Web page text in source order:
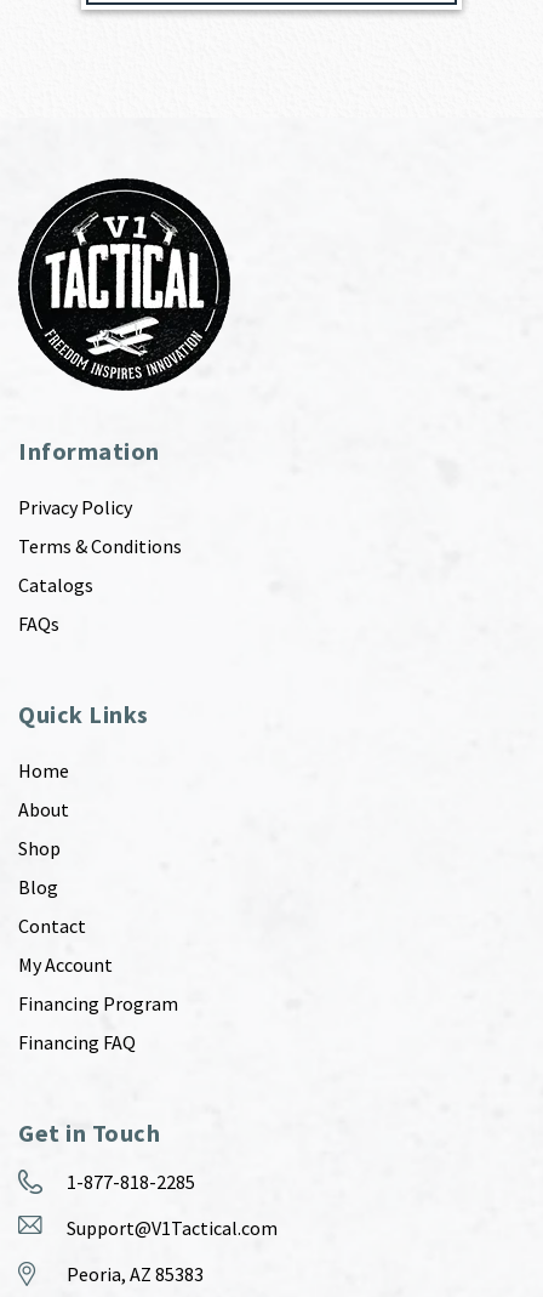
Information
Privacy Policy
Terms & Conditions
Catalogs
FAQs
Quick Links
Home
About
Shop
Blog
Contact
My Account
Financing Program
Financing FAQ
Get in Touch
1-877-818-2285
Support@V1Tactical.com
Peoria, AZ 85383